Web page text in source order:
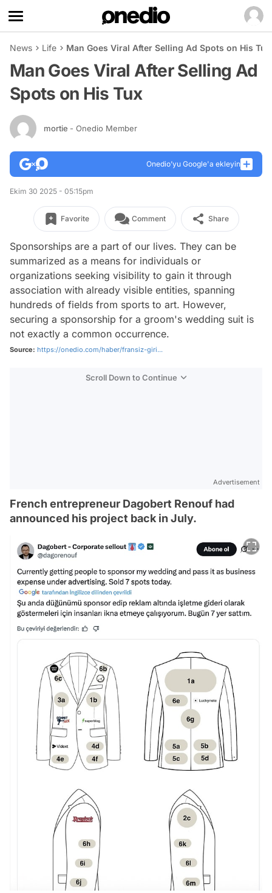
News Life Man Goes Viral After Selling Ad Spots on His Tux
Man Goes Viral After Selling Ad
Spots on His Tux
mortie - Onedio Member
Onedio’yu Google'a ekleyin
Ekim 30 2025 - 05:15pm
Favorite Comment Share
Sponsorships are a part of our lives. They can be
summarized as a means for individuals or
organizations seeking visibility to gain it through
association with already visible entities, spanning
hundreds of fields from sports to art. However,
securing a sponsorship for a groom's wedding suit is
not exactly a common occurrence.
Source: https://onedio.com/haber/fransiz-giri...
Scroll Down to Continue
Advertisement
French entrepreneur Dagobert Renouf had
announced his project back in July.